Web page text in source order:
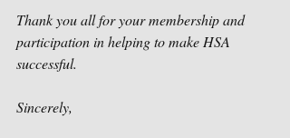
Thank you all for your membership and
participation in helping to make HSA
successful.
Sincerely,